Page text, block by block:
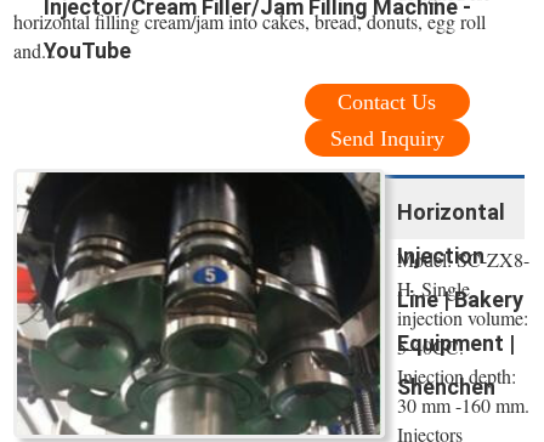
Injector/Cream Filler/Jam Filling Machine -
YouTube
horizontal filling cream/jam into cakes, bread, donuts, egg roll
and...
Contact Us
Send Inquiry
Horizontal
Injection
Line | Bakery
Equipment |
Shenchen
Model: SC-ZX8-
H. Single
injection volume:
5-40CC.
Injection depth:
30 mm -160 mm.
Injectors